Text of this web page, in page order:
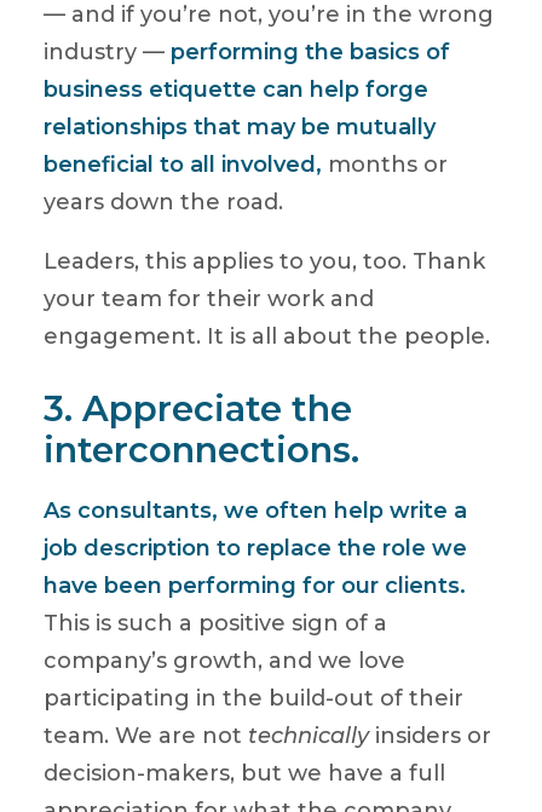
— and if you’re not, you’re in the wrong
industry — performing the basics of
business etiquette can help forge
relationships that may be mutually
beneficial to all involved, months or
years down the road.
Leaders, this applies to you, too. Thank
your team for their work and
engagement. It is all about the people.
3. Appreciate the
interconnections.
As consultants, we often help write a
job description to replace the role we
have been performing for our clients.
This is such a positive sign of a
company’s growth, and we love
participating in the build-out of their
team. We are not technicallyinsiders or
decision-makers, but we have a full